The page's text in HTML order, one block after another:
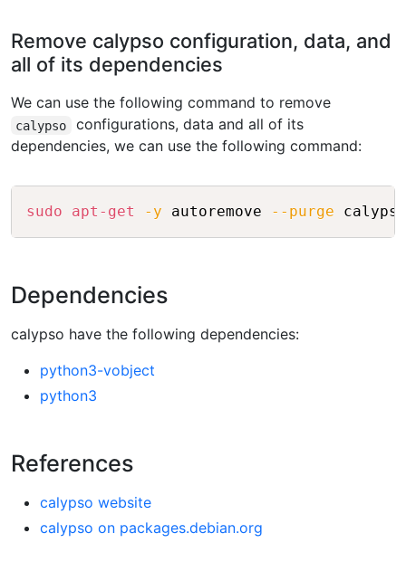
Remove calypso configuration, data, and
all of its dependencies
We can use the following command to remove
calypso
configurations, data and all of its
dependencies, we can use the following command:
sudo apt-get -y autoremove --purge Copy
Dependencies
calypso have the following dependencies:
python3-vobject
python3
References
calypso website
calypso on packages.debian.org